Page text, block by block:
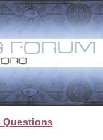
Questions